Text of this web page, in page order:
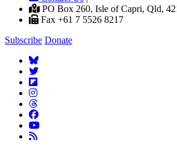
PO Box 260, Isle of Capri, Qld,
Fax +61 7 5526 8217
Subscribe Donate